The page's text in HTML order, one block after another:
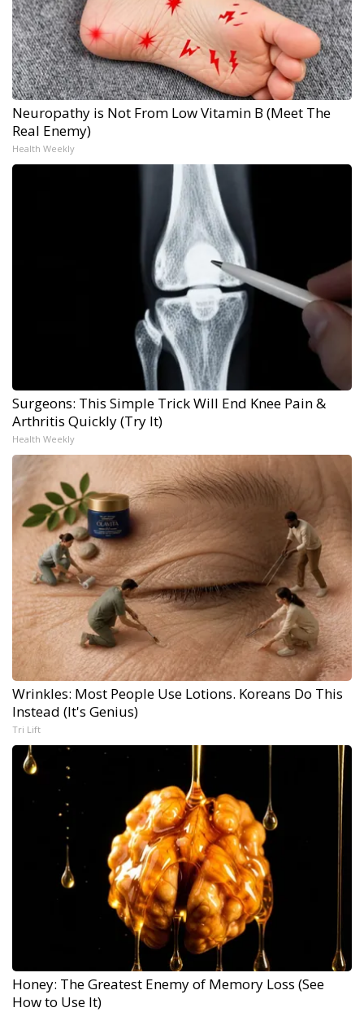
Neuropathy is Not From Low Vitamin B (Meet The
Real Enemy)
Health Weekly
Surgeons: This Simple Trick Will End Knee Pain &
Arthritis Quickly (Try It)
Health Weekly
Wrinkles: Most People Use Lotions. Koreans Do This
Instead (It's Genius)
Tri Lift
Honey: The Greatest Enemy of Memory Loss (See
How to Use It)